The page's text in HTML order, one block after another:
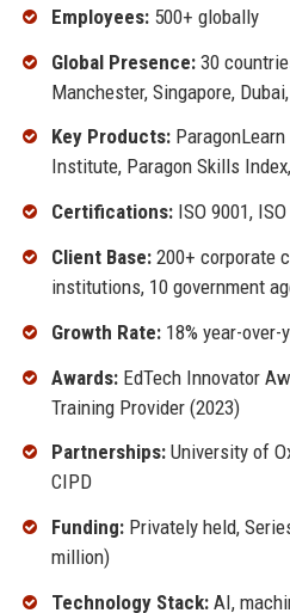
Employees:500+ globally
Global Presence:30
Manchester, Singapore,
Key Products:ParagonLearn
Institute, Paragon Skills
Certifications:ISO 9001,
Client Base:200+ corporate
institutions, 10 government
Growth Rate:18% year-over-
Awards:EdTech Innovator
Training Provider (2023)
Partnerships:University of
CIPD
Funding:Privately held,
million)
Technology Stack:AI,